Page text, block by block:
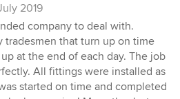
2019
company to deal with.
tradesmen that turn up on time
at the end of each day. The job
All fittings were installed as
started on time and completed